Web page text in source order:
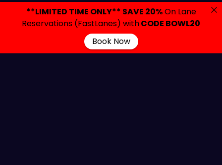
Parties & Events
Let’s Party
Privacy Policy
**LIMITED TIME ONLY** SAVE 20%On Lane
Reservations (FastLanes) withCODE BOWL20
Book Now